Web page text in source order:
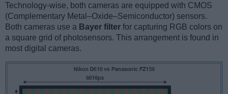
Technology-wise, both cameras are equipped with CMOS
(Complementary Metal–Oxide–Semiconductor) sensors.
Both cameras use a Bayer filter for capturing RGB colors on
a square grid of photosensors. This arrangement is found in
most digital cameras.